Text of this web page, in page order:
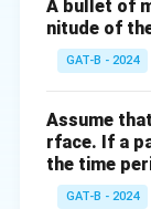
Dividing
GandM
M
Step 4:
A bullet of
nitude of
GAT-B - 2024
Assume
rface. If a
the time
GAT-B - 2024